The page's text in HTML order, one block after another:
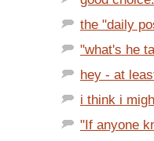
the "daily
"what's he
hey - at
i think i
"If anyone